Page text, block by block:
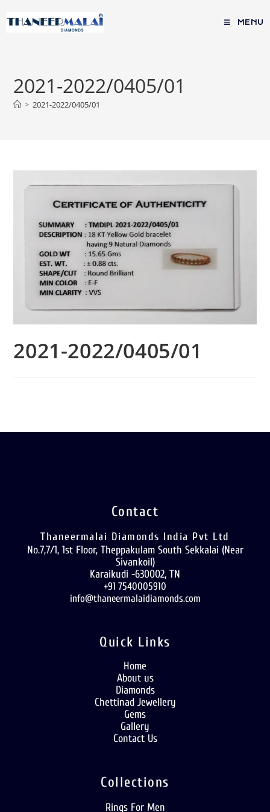
MENU
2021-2022/0405/01
> 2021-2022/0405/01
2021-2022/0405/01
Contact
Thaneermalai Diamonds India Pvt Ltd
No.7,7/1, 1st Floor, Theppakulam South Sekkalai (Near
Sivankoil)
Karaikudi -630002, TN
+91 7540005910
info@thaneermalaidiamonds.com
Quick Links
Home
About us
Diamonds
Chettinad Jewellery
Gems
Gallery
Contact Us
Collections
Rings For Men